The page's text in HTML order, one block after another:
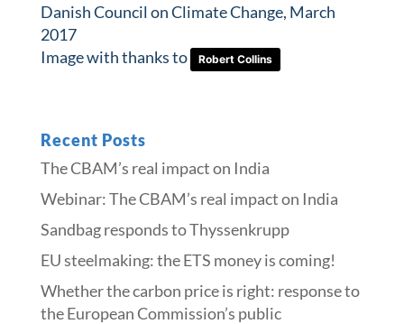
Danish Council on Climate Change, March
2017
Image with thanks to
Robert Collins
Recent Posts
The CBAM’s real impact on India
Webinar: The CBAM’s real impact on India
Sandbag responds to Thyssenkrupp
​​EU steelmaking: the ETS money is coming!​
Whether the carbon price is right: response to
the European Commission’s public